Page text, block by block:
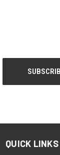
QUICK LINKS